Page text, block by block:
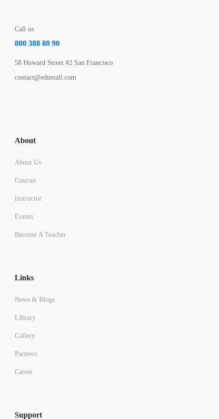
Call us
800 388 80 90
58 Howard Street #2 San Francisco
contact@edumall.com
About
About Us
Courses
Instructor
Events
Become A Teacher
Links
News & Blogs
Library
Gallery
Partners
Career
Support